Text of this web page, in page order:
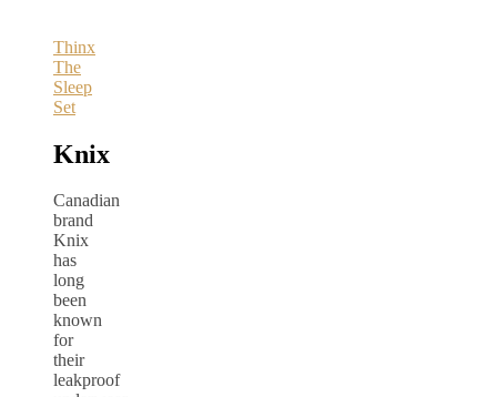
Thinx
The
Sleep
Set
Knix
Canadian
brand
Knix
has
long
been
known
for
their
leakproof